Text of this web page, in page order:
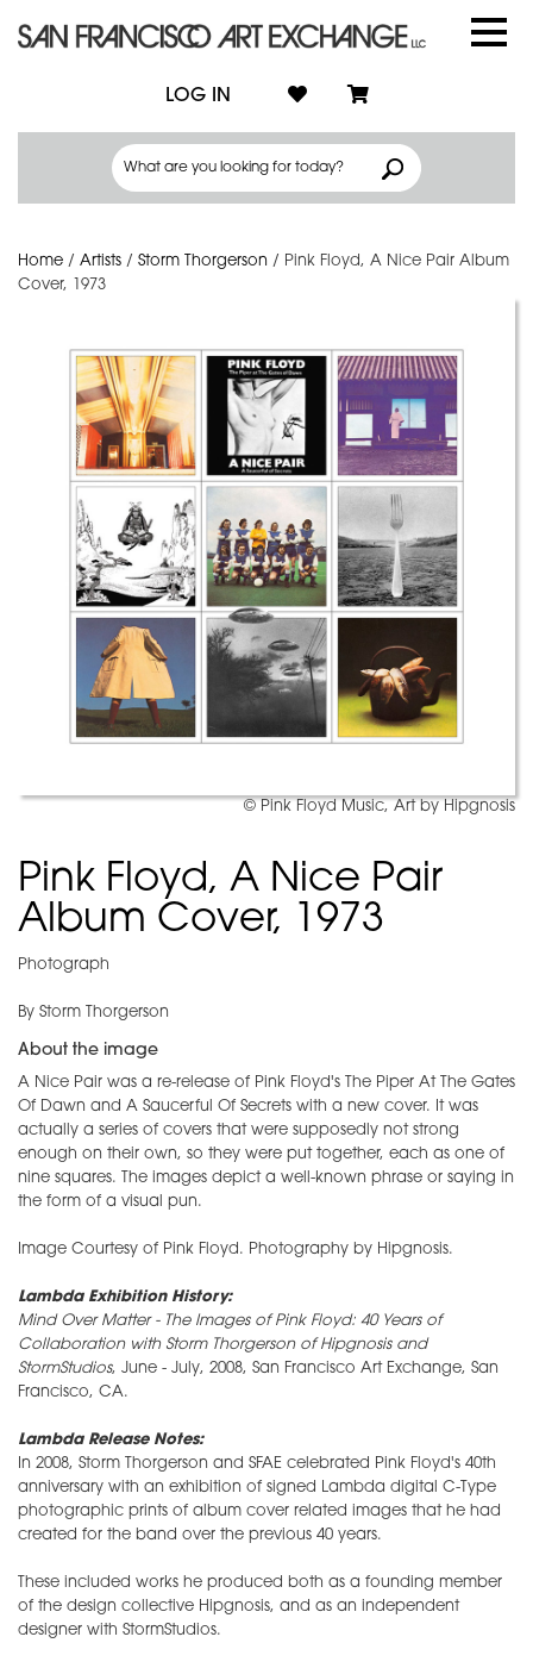
LOG IN
Home / Artists / Storm Thorgerson / Pink Floyd, A Nice Pair Album
Cover, 1973
© Pink Floyd Music, Art by Hipgnosis
Pink Floyd, A Nice Pair
Album Cover, 1973
Photograph
By Storm Thorgerson
About the image
A Nice Pair was a re-release of Pink Floyd's The Piper At The Gates
Of Dawn and A Saucerful Of Secrets with a new cover. It was
actually a series of covers that were supposedly not strong
enough on their own, so they were put together, each as one of
nine squares. The images depict a well-known phrase or saying in
the form of a visual pun.
Image Courtesy of Pink Floyd. Photography by Hipgnosis.
Lambda Exhibition History:
Mind Over Matter - The Images of Pink Floyd: 40 Years of
Collaboration with Storm Thorgerson of Hipgnosis and
StormStudios, June - July, 2008, San Francisco Art Exchange, San
Francisco, CA.
Lambda Release Notes:
In 2008, Storm Thorgerson and SFAE celebrated Pink Floyd's 40th
anniversary with an exhibition of signed Lambda digital C-Type
photographic prints of album cover related images that he had
created for the band over the previous 40 years.
These included works he produced both as a founding member
of the design collective Hipgnosis, and as an independent
designer with StormStudios.